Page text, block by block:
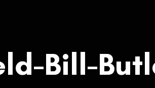
Bill-